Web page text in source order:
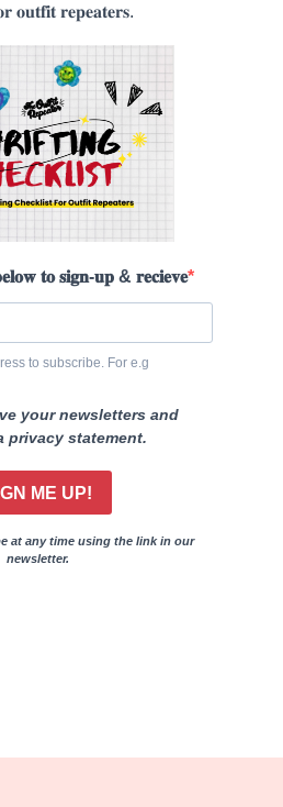
𝐨𝐮𝐭𝐟𝐢𝐭 𝐫𝐞𝐩𝐞𝐚𝐭𝐞𝐫𝐬.
𝐭𝐨 𝐬𝐢𝐠𝐧-𝐮𝐩 & 𝐫𝐞𝐜𝐢𝐞𝐯𝐞
to subscribe. For e.g
your newsletters and
privacy statement.
ME UP!
at any time using the link in our
newsletter.